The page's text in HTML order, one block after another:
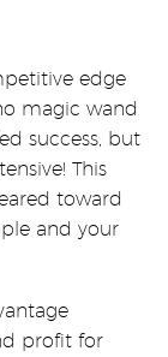
edge
magic wand
success, but
This
toward
and your
profit for